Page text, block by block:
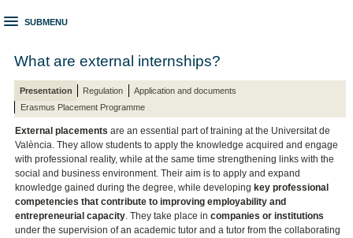
SUBMENU
What are external internships?
Presentation Regulation
Application and documents
Erasmus Placement Programme
External placements are an essential part of training at the Universitat de
València. They allow students to apply the knowledge acquired and engage
with professional reality, while at the same time strengthening links with the
social and business environment. Their aim is to apply and expand
knowledge gained during the degree, while developing key professional
competencies that contribute to improving employability and
entrepreneurial capacity. They take place incompanies or institutions
under the supervision of an academic tutor and a tutor from the collaborating